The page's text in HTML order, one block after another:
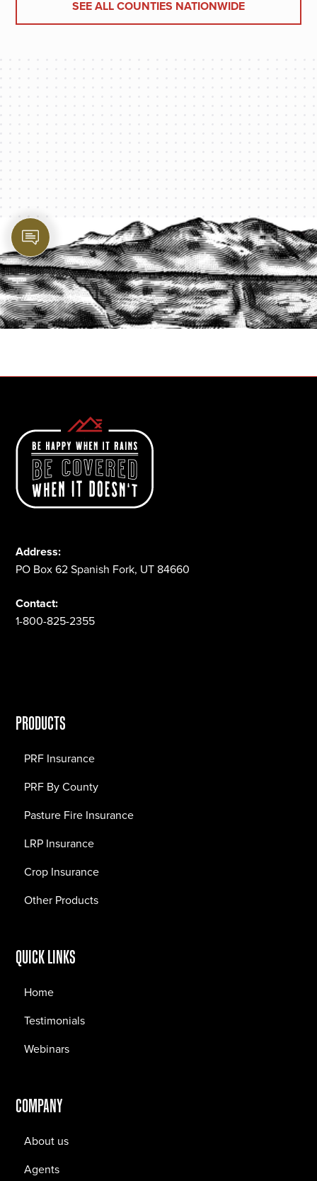
SEE ALL COUNTIES NATIONWIDE
PROTECT YOUR LEGACY TODAY
START A QUOTE
Address:
PO Box 62 Spanish Fork, UT 84660
Contact:
1-800-825-2355
PRODUCTS
PRF Insurance
PRF By County
Pasture Fire Insurance
LRP Insurance
Crop Insurance
Other Products
QUICK LINKS
Home
Testimonials
Webinars
COMPANY
About us
Agents